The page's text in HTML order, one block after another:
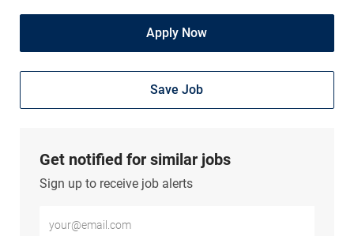
Apply Now
Save Job
Get notified for similar jobs
Sign up to receive job alerts